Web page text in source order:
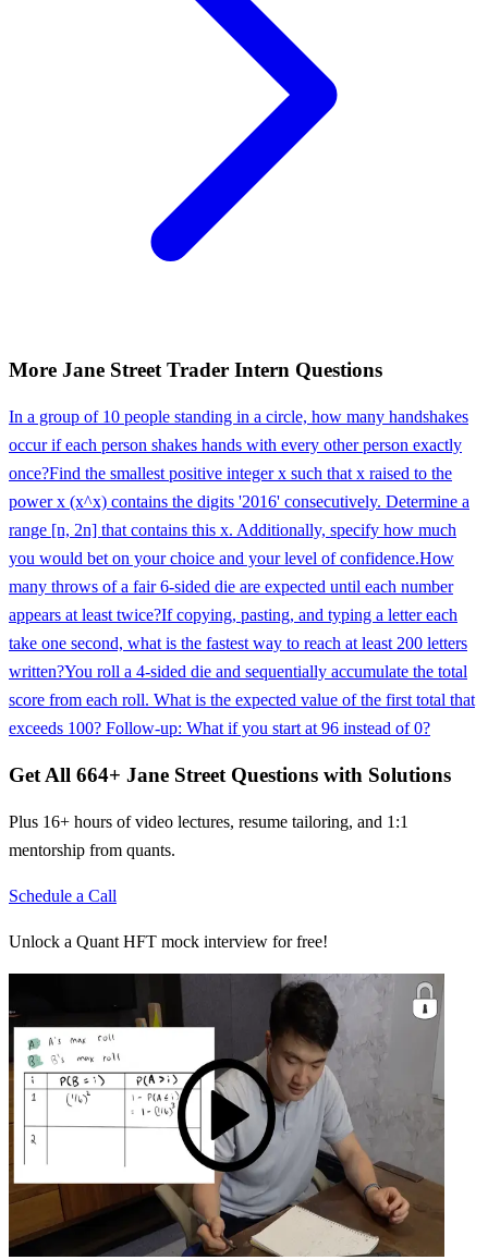
More Jane Street Trader Intern Questions
In a group of 10 people standing in a circle, how many handshakes
occur if each person shakes hands with every other person exactly
once?Find the smallest positive integer x such that x raised to the
power x (x^x) contains the digits '2016' consecutively. Determine a
range [n, 2n] that contains this x. Additionally, specify how much
you would bet on your choice and your level of confidence.How
many throws of a fair 6-sided die are expected until each number
appears at least twice?If copying, pasting, and typing a letter each
take one second, what is the fastest way to reach at least 200 letters
written?You roll a 4-sided die and sequentially accumulate the total
score from each roll. What is the expected value of the first total that
exceeds 100? Follow-up: What if you start at 96 instead of 0?
Get All 664+ Jane Street Questions with Solutions
Plus 16+ hours of video lectures, resume tailoring, and 1:1
mentorship from quants.
Schedule a Call
Unlock a Quant HFT mock interview for free!